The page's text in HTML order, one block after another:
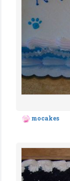
mocakes